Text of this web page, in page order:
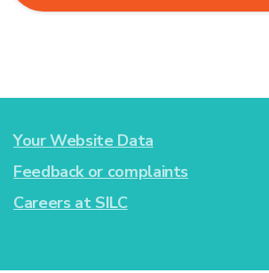
Your Website Data
Feedback or complaints
Careers at SILC